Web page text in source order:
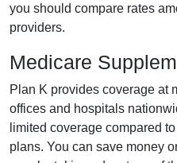
you should compare rates
providers.
Medicare
Plan K provides coverage at
offices and hospitals
limited coverage compared
plans. You can save money